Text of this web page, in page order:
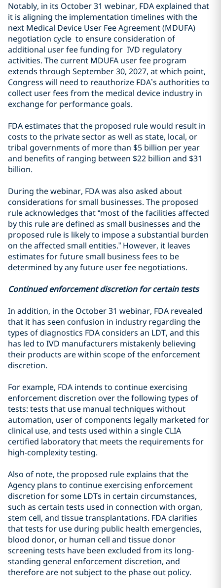
Notably, in its October 31 webinar, FDA explained that
it is aligning the implementation timelines with the
next Medical Device User Fee Agreement (MDUFA)
negotiation cycle to ensure consideration of
additional user fee funding for IVD regulatory
activities. The current MDUFA user fee program
extends through September 30, 2027, at which point,
Congress will need to reauthorize FDA’s authorities to
collect user fees from the medical device industry in
exchange for performance goals.
FDA estimates that the proposed rule would result in
costs to the private sector as well as state, local, or
tribal governments of more than $5 billion per year
and benefits of ranging between $22 billion and $31
billion.
During the webinar, FDA was also asked about
considerations for small businesses. The proposed
rule acknowledges that “most of the facilities affected
by this rule are defined as small businesses and the
proposed rule is likely to impose a substantial burden
on the affected small entities.” However, it leaves
estimates for future small business fees to be
determined by any future user fee negotiations.
Continued enforcement discretion for certain tests
In addition, in the October 31 webinar, FDA revealed
that it has seen confusion in industry regarding the
types of diagnostics FDA considers an LDT, and this
has led to IVD manufacturers mistakenly believing
their products are within scope of the enforcement
discretion.
For example, FDA intends to continue exercising
enforcement discretion over the following types of
tests: tests that use manual techniques without
automation, user of components legally marketed for
clinical use, and tests used within a single CLIA
certified laboratory that meets the requirements for
high-complexity testing.
Also of note, the proposed rule explains that the
Agency plans to continue exercising enforcement
discretion for some LDTs in certain circumstances,
such as certain tests used in connection with organ,
stem cell, and tissue transplantations. FDA clarifies
that tests for use during public health emergencies,
blood donor, or human cell and tissue donor
screening tests have been excluded from its long-
standing general enforcement discretion, and
therefore are not subject to the phase out policy.